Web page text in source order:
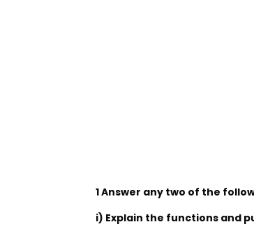
1 Answer any two of the
i) Explain the functions and